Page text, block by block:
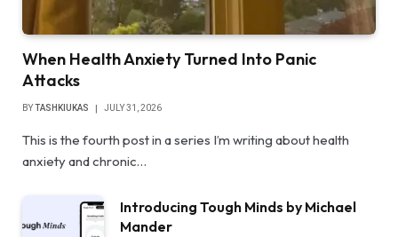
When Health Anxiety Turned Into Panic
Attacks
BYTASHKIUKAS JULY 31, 2026
This is the fourth post in a series I’m writing about health
anxiety and chronic…
Introducing Tough Minds by Michael
Mander